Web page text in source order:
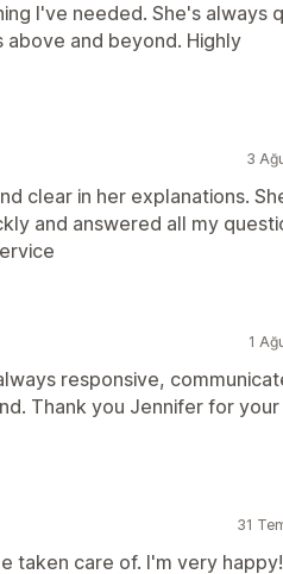
I've needed. She's always
and beyond. Highly
3
clear in her explanations.
and answered all my
1
responsive,
Thank you Jennifer for
31
taken care of. I'm very happy!